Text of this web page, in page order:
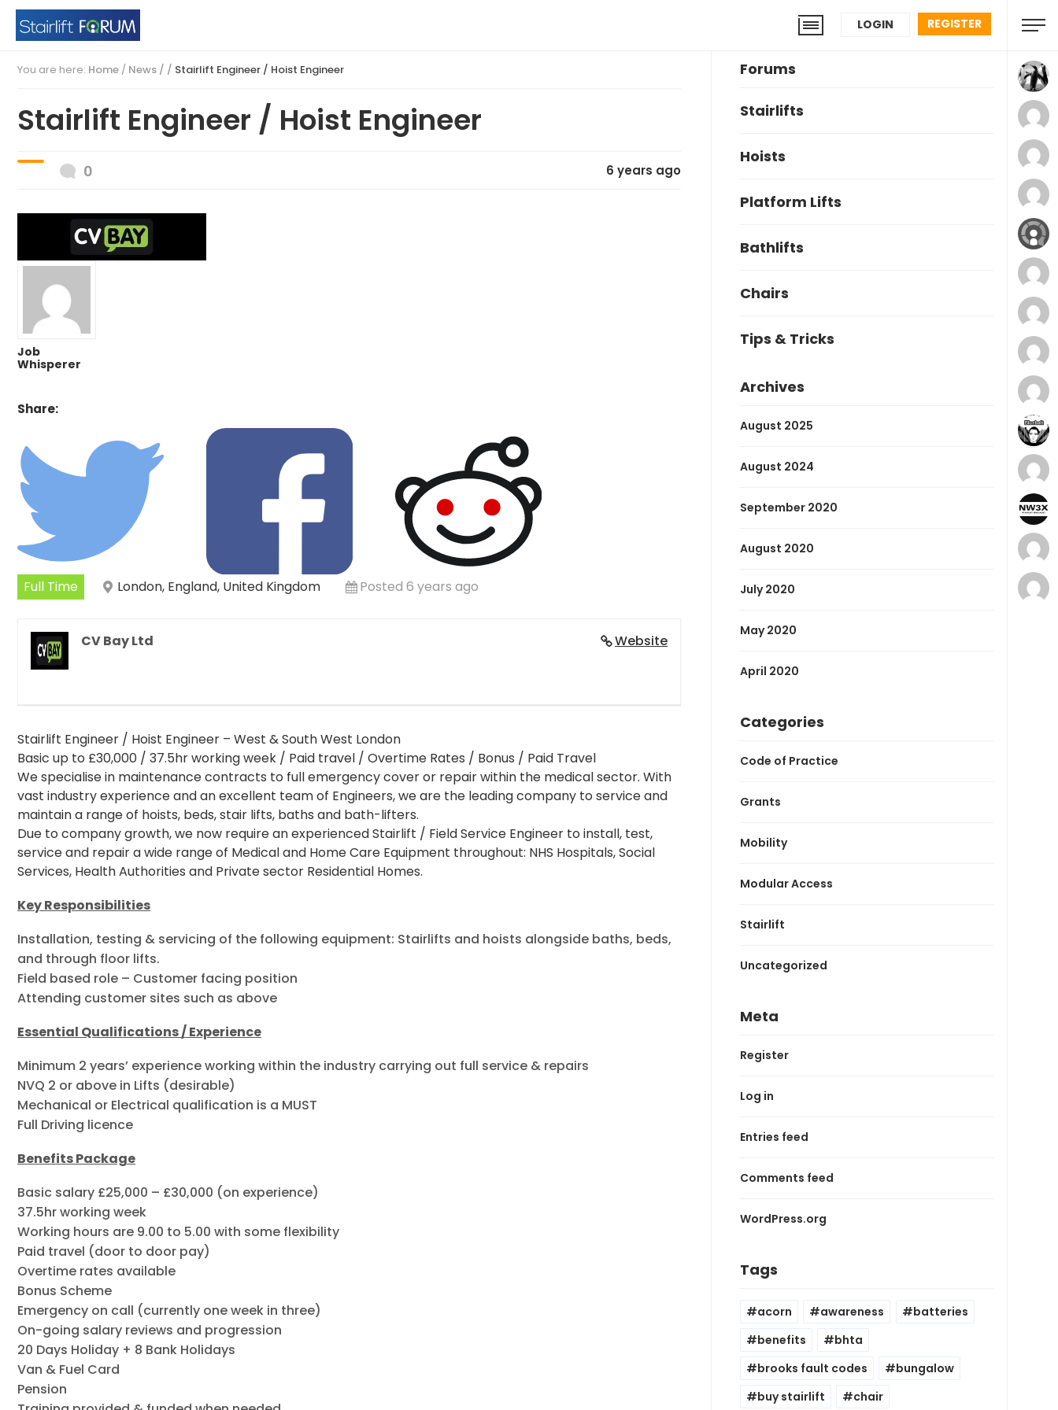
REGISTER
LOGIN
You are here: Home / News / / Stairlift Engineer / Hoist Engineer
Stairlift Engineer / Hoist Engineer
0 6 years ago
Job
Whisperer
Share:
Full Time London, England, United Kingdom Posted 6 years ago
Website
CV Bay Ltd
Stairlift Engineer / Hoist Engineer – West & South West London
Basic up to £30,000 / 37.5hr working week / Paid travel / Overtime Rates / Bonus / Paid Travel
We specialise in maintenance contracts to full emergency cover or repair within the medical sector. With
vast industry experience and an excellent team of Engineers, we are the leading company to service and
maintain a range of hoists, beds, stair lifts, baths and bath-lifters.
Due to company growth, we now require an experienced Stairlift / Field Service Engineer to install, test,
service and repair a wide range of Medical and Home Care Equipment throughout: NHS Hospitals, Social
Services, Health Authorities and Private sector Residential Homes.
Key Responsibilities
Installation, testing & servicing of the following equipment: Stairlifts and hoists alongside baths, beds,
and through floor lifts.
Field based role – Customer facing position
Attending customer sites such as above
Essential Qualifications / Experience
Minimum 2 years’ experience working within the industry carrying out full service & repairs
NVQ 2 or above in Lifts (desirable)
Mechanical or Electrical qualification is a MUST
Full Driving licence
Benefits Package
Basic salary £25,000 – £30,000 (on experience)
37.5hr working week
Working hours are 9.00 to 5.00 with some flexibility
Paid travel (door to door pay)
Overtime rates available
Bonus Scheme
Emergency on call (currently one week in three)
On-going salary reviews and progression
20 Days Holiday + 8 Bank Holidays
Van & Fuel Card
Pension
Forums
Stairlifts
Hoists
Platform Lifts
Bathlifts
Chairs
Tips & Tricks
Archives
August 2025
August 2024
September 2020
August 2020
July 2020
May 2020
April 2020
Categories
Code of Practice
Grants
Mobility
Modular Access
Stairlift
Uncategorized
Meta
Register
Log in
Entries feed
Comments feed
WordPress.org
Tags
acorn awareness
batteries
benefits
bhta
brooks fault codes
bungalow
buy stairlift
chair